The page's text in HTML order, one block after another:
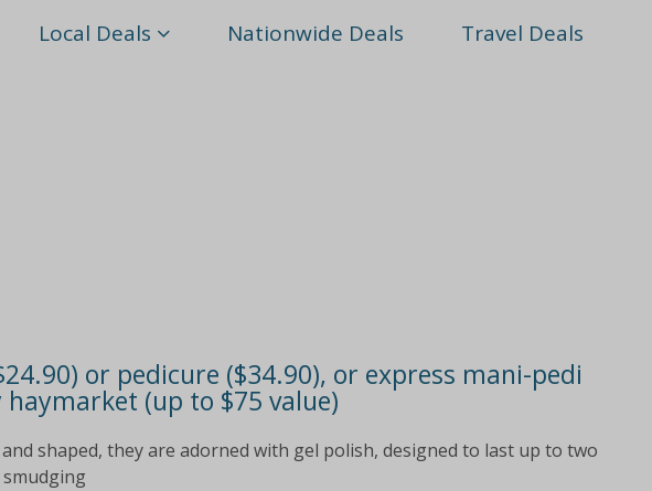
Local Deals Nationwide Deals Travel Deals
or pedicure ($34.90), or express mani-pedi
(up to $75 value)
shaped, they are adorned with gel polish, designed to last up to two